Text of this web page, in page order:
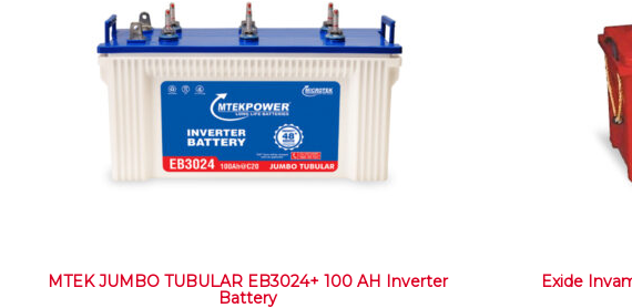
MTEK JUMBO TUBULAR EB3024+ 100 AH Inverter
Battery
Exide